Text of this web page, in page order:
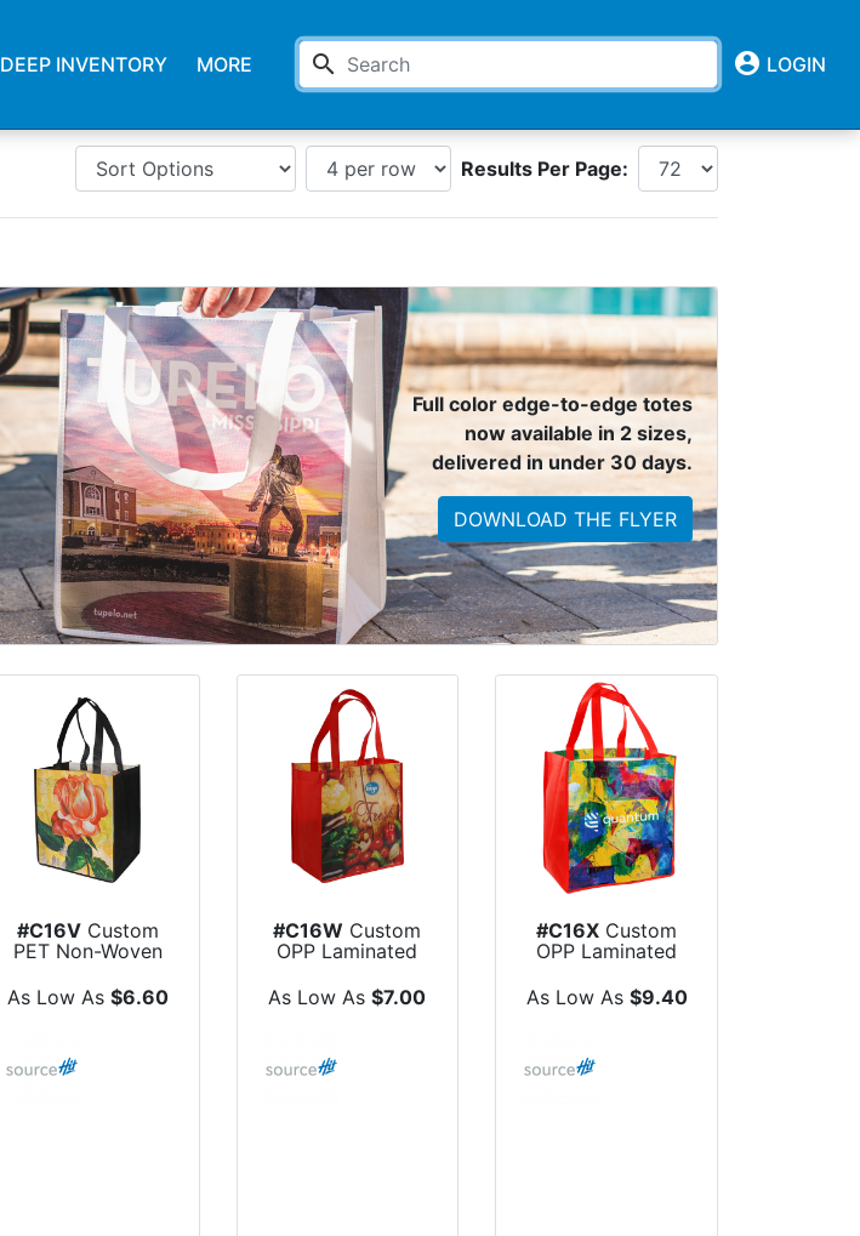
DEEP INVENTORY MORE search account_circle LOGIN
Results Per Page:
Full color edge-to-edge totes
now available in 2 sizes,
delivered in under 30 days.
DOWNLOAD THE FLYER
#C16V Custom
PET Non-Woven
As Low As$6.60
#C16W Custom
OPP Laminated
S...
As Low As$7.00
#C16X Custom
OPP Laminated
S...
As Low As $9.40